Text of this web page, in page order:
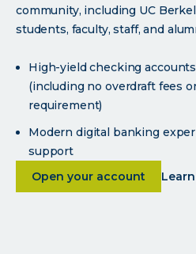
community, including UC
students, faculty, staff, and
High-yield checking
(including no overdraft fees
requirement)
Modern digital banking
support
Open your account
about UCU is a